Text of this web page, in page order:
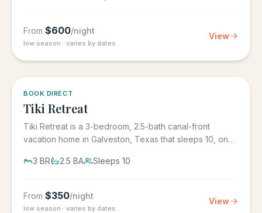
From $600/night
low season · varies by dates
View
BOOK DIRECT
Tiki Retreat
Tiki Retreat is a 3-bedroom, 2.5-bath canal-front
vacation home in Galveston, Texas that sleeps 10, on
3 BR 2.5 BA Sleeps 10
From $350/night
low season · varies by dates
View